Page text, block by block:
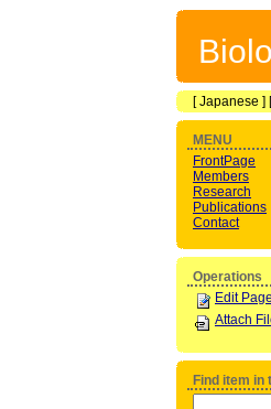
[Japanese ]
MENU
FrontPage
Members
Research
Publications
Contact
Operations
Edit Page
Attach
Find item in